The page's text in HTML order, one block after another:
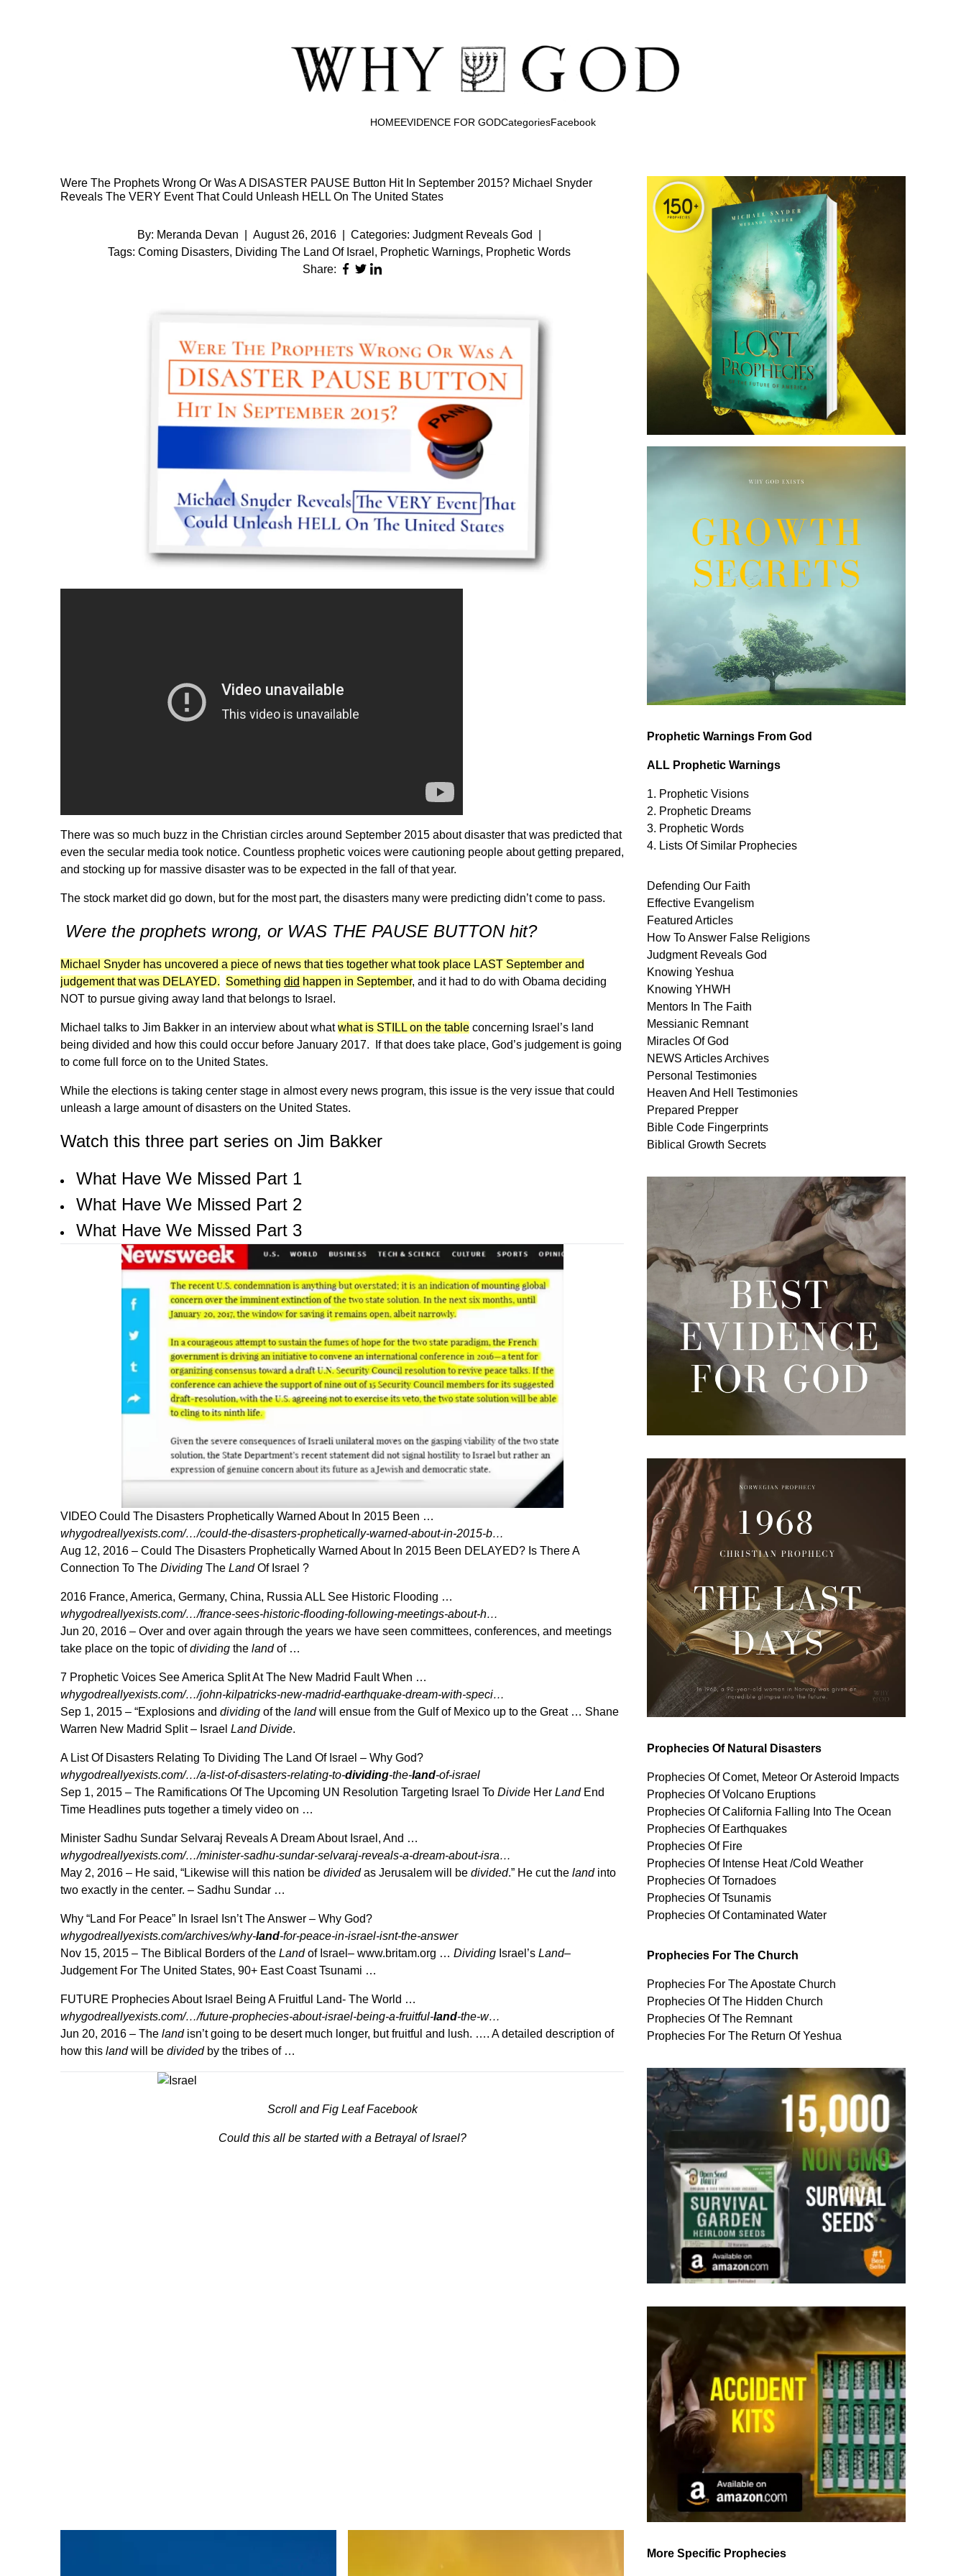
HOMEEVIDENCE FOR GODCategoriesFacebook
Were The Prophets Wrong Or Was A DISASTER PAUSE Button Hit In September 2015? Michael Snyder
Reveals The VERY Event That Could Unleash HELL On The United States
By: Meranda Devan August 26, 2016 Categories: Judgment Reveals God
Tags: Coming Disasters, Dividing The Land Of Israel , Prophetic Warnings, Prophetic Words
Share:
There was so much buzz in the Christian circles around September 2015 about disaster that was predicted that
even the secular media took notice. Countless prophetic voices were cautioning people about getting prepared,
and stocking up for massive disaster was to be expected in the fall of that year.
The stock market did go down, but for the most part, the disasters many were predicting didn’t come to pass.
Were the prophets wrong, or WAS THE PAUSE BUTTON hit?
Michael Snyder has uncovered a piece of news that ties together what took place LAST September and
judgement that was DELAYED. Something did happen in September, and it had to do with Obama deciding
NOT to pursue giving away land that belongs to Israel.
Michael talks to Jim Bakker in an interview about whatwhat is STILL on the table concerning Israel’s land
being divided and how this could occur before January 2017. If that does take place, God’s judgement is going
to come full force on to the United States.
While the elections is taking center stage in almost every news program, this issue is the very issue that could
unleash a large amount of disasters on the United States.
Watch this three part series on Jim Bakker
What Have We Missed Part 1
What Have We Missed Part 2
What Have We Missed Part 3
VIDEO Could The Disasters Prophetically Warned About In 2015 Been …
whygodreallyexists.com/…/could-the-disasters-prophetically-warned-about-in-2015-b…
Aug 12, 2016 – Could The Disasters Prophetically Warned About In 2015 Been DELAYED? Is There A
Connection To The Dividing The LandOf Israel ?
2016 France, America, Germany, China, Russia ALL See Historic Flooding …
whygodreallyexists.com/…/france-sees-historic-flooding-following-meetings-about-h…
Jun 20, 2016 – Over and over again through the years we have seen committees, conferences, and meetings
take place on the topic ofdividing the landof …
7 Prophetic Voices See America Split At The New Madrid Fault When …
whygodreallyexists.com/…/john-kilpatricks-new-madrid-earthquake-dream-with-speci…
Sep 1, 2015 – “Explosions and dividing of the landwill ensue from the Gulf of Mexico up to the Great … Shane
Warren New Madrid Split – Israel Land Divide.
A List Of Disasters Relating To Dividing The Land Of Israel – Why God?
whygodreallyexists.com/…/a-list-of-disasters-relating-to-dividing-the-land-of-israel
Sep 1, 2015 – The Ramifications Of The Upcoming UN Resolution Targeting Israel To Divide Her LandEnd
Time Headlines puts together a timely video on …
Minister Sadhu Sundar Selvaraj Reveals A Dream About Israel, And …
whygodreallyexists.com/…/minister-sadhu-sundar-selvaraj-reveals-a-dream-about-isra…
May 2, 2016 – He said, “Likewise will this nation be dividedas Jerusalem will be divided.” He cut the landinto
two exactly in the center. – Sadhu Sundar …
Why “Land For Peace” In Israel Isn’t The Answer – Why God?
whygodreallyexists.com/archives/why-land-for-peace-in-israel-isnt-the-answer
Nov 15, 2015 – The Biblical Borders of the Landof Israel– www.britam.org … Dividing Israel’s Land–
Judgement For The United States, 90+ East Coast Tsunami …
FUTURE Prophecies About Israel Being A Fruitful Land- The World …
whygodreallyexists.com/…/future-prophecies-about-israel-being-a-fruitful-land-the-w…
Jun 20, 2016 – The landisn’t going to be desert much longer, but fruitful and lush. …. A detailed description of
how this landwill be dividedby the tribes of …
Scroll and Fig Leaf Facebook
Could this all be started with a Betrayal of Israel?
Prophetic Warnings From God
ALL Prophetic Warnings
1. Prophetic Visions
2. Prophetic Dreams
3. Prophetic Words
4. Lists Of Similar Prophecies
Defending Our Faith
Effective Evangelism
Featured Articles
How To Answer False Religions
Judgment Reveals God
Knowing Yeshua
Knowing YHWH
Mentors In The Faith
Messianic Remnant
Miracles OfGod
NEWS ArticlesArchives
Personal Testimonies
Heaven And Hell Testimonies
Prepared Prepper
Bible Code Fingerprints
Biblical Growth Secrets
Prophecies Of Natural Disasters
Prophecies Of Comet, Meteor Or Asteroid Impacts
Prophecies Of Volcano Eruptions
Prophecies Of California Falling Into The Ocean
Prophecies Of Earthquakes
Prophecies Of Fire
Prophecies Of Intense Heat /Cold Weather
Prophecies Of Tornadoes
Prophecies Of Tsunamis
Prophecies OfContaminated Water
Prophecies For The Church
Prophecies For The Apostate Church
Prophecies Of The Hidden Church
Prophecies Of The Remnant
Prophecies For The Return Of Yeshua
More Specific Prophecies